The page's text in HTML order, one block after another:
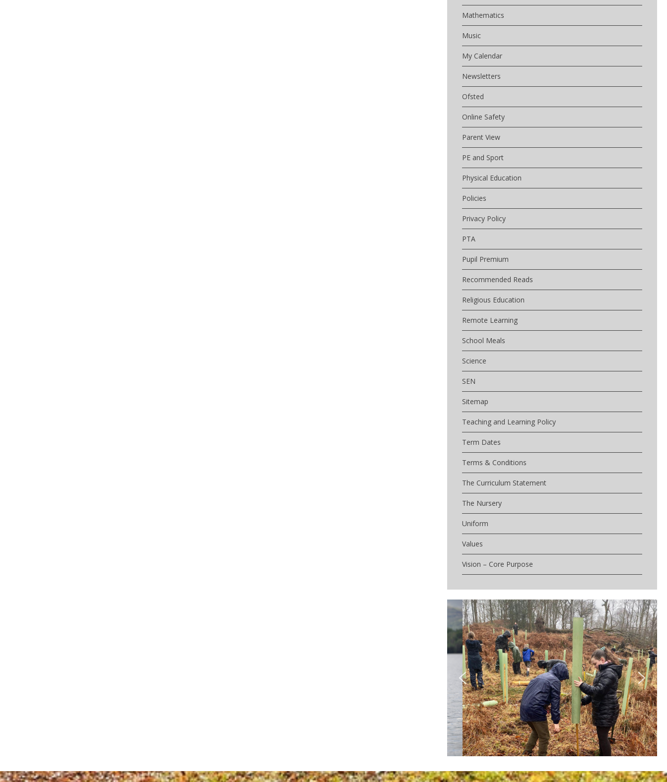
Mathematics
Music
My Calendar
Newsletters
Ofsted
Online Safety
Parent View
PE and Sport
Physical Education
Policies
Privacy Policy
PTA
Pupil Premium
Recommended Reads
Religious Education
Remote Learning
School Meals
Science
SEN
Sitemap
Teaching and Learning Policy
Term Dates
Terms & Conditions
The Curriculum Statement
The Nursery
Uniform
Values
Vision – Core Purpose